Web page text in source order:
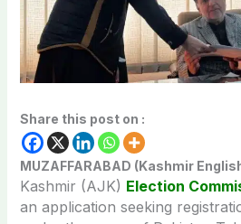
Share this post on :
MUZAFFARABAD (Kashmir
Kashmir (AJK) Election
an application seeking